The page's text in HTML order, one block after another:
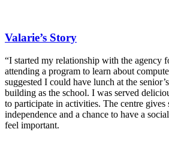
Valarie’s Story
“I started my relationship with the agency
attending a program to learn about
suggested I could have lunch at the
building as the school. I was served
to participate in activities. The centre gives
independence and a chance to have a
feel important.